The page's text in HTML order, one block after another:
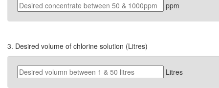
ppm
3. Desired volume of chlorine solution (Litres)
Litres